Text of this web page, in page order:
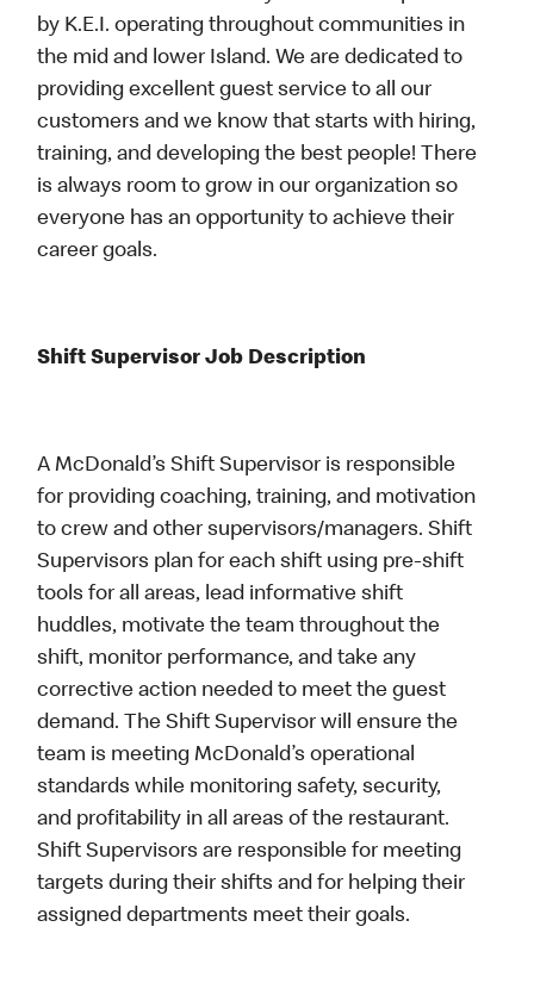
by K.E.I. operating throughout communities in
the mid and lower Island. We are dedicated to
providing excellent guest service to all our
customers and we know that starts with hiring,
training, and developing the best people! There
is always room to grow in our organization so
everyone has an opportunity to achieve their
career goals.
Shift Supervisor Job Description
A McDonald’s Shift Supervisor is responsible
for providing coaching, training, and motivation
to crew and other supervisors/managers. Shift
Supervisors plan for each shift using pre-shift
tools for all areas, lead informative shift
huddles, motivate the team throughout the
shift, monitor performance, and take any
corrective action needed to meet the guest
demand. The Shift Supervisor will ensure the
team is meeting McDonald’s operational
standards while monitoring safety, security,
and profitability in all areas of the restaurant.
Shift Supervisors are responsible for meeting
targets during their shifts and for helping their
assigned departments meet their goals.